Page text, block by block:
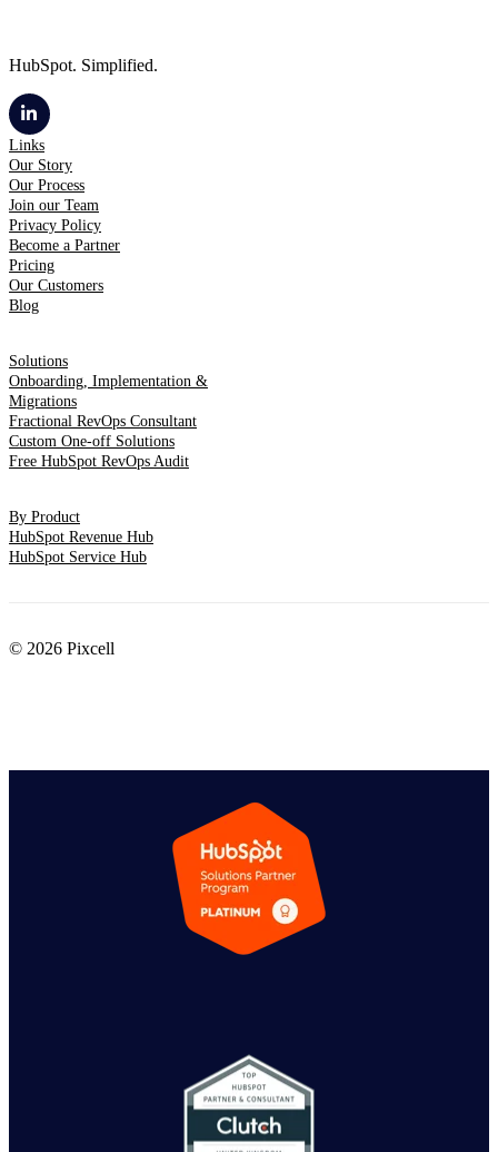
HubSpot. Simplified.
Links
Our Story
Our Process
Join our Team
Privacy Policy
Become a Partner
Pricing
Our Customers
Blog
Solutions
Onboarding, Implementation &
Migrations
Fractional RevOps Consultant
Custom One-off Solutions
Free HubSpot RevOps Audit
By Product
HubSpot Revenue Hub
HubSpot Service Hub
© 2026 Pixcell